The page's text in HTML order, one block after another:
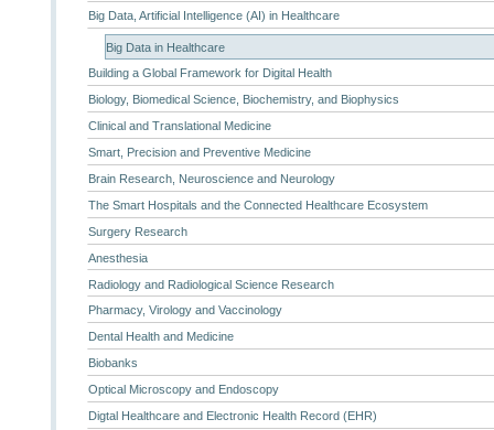
Big Data, Artificial Intelligence (AI) in Healthcare
Big Data in Healthcare
Building a Global Framework for Digital Health
Biology, Biomedical Science, Biochemistry, and Biophysics
Clinical and Translational Medicine
Smart, Precision and Preventive Medicine
Brain Research, Neuroscience and Neurology
The Smart Hospitals and the Connected Healthcare Ecosystem
Surgery Research
Anesthesia
Radiology and Radiological Science Research
Pharmacy, Virology and Vaccinology
Dental Health and Medicine
Biobanks
Optical Microscopy and Endoscopy
Digtal Healthcare and Electronic Health Record (EHR)